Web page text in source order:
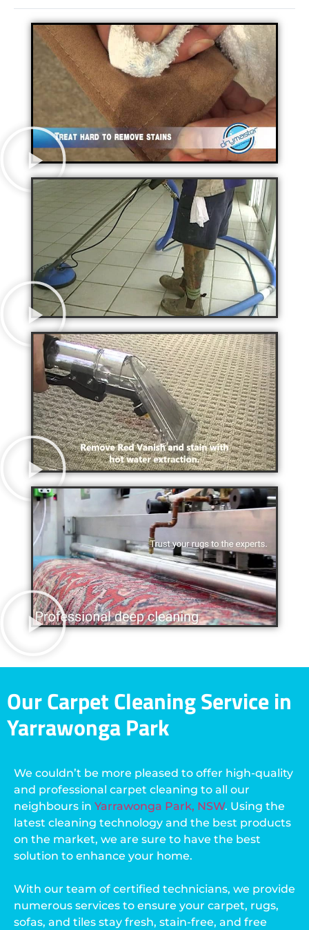
Our Carpet Cleaning Service in
Yarrawonga Park
We couldn’t be more pleased to offer high-quality
and professional carpet cleaning to all our
neighbours in Yarrawonga Park, NSW. Using the
latest cleaning technology and the best products
on the market, we are sure to have the best
solution to enhance your home.
With our team of certified technicians, we provide
numerous services to ensure your carpet, rugs,
sofas, and tiles stay fresh, stain-free, and free